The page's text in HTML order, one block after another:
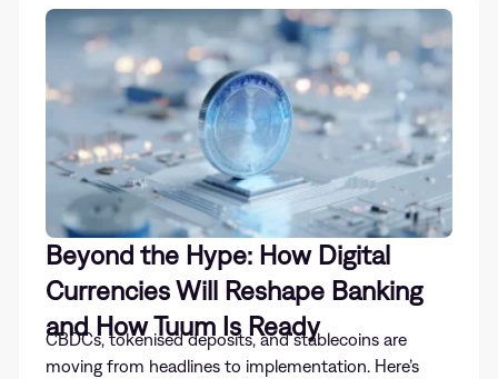
Beyond the Hype: How Digital
Currencies Will Reshape Banking
and How Tuum Is Ready
CBDCs, tokenised deposits, and stablecoins are
moving from headlines to implementation. Here’s